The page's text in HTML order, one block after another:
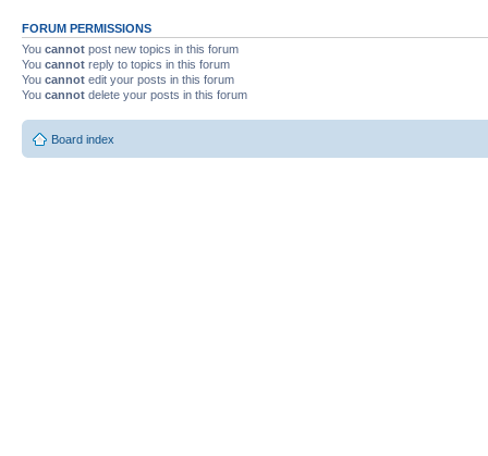
FORUM PERMISSIONS
You cannot post new topics in this forum
You cannot reply to topics in this forum
You cannot edit your posts in this forum
You cannot delete your posts in this forum
Board index